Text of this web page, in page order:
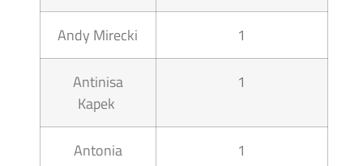
Andy Mirecki 1
Antinisa
Kapek
1
Antonia
1